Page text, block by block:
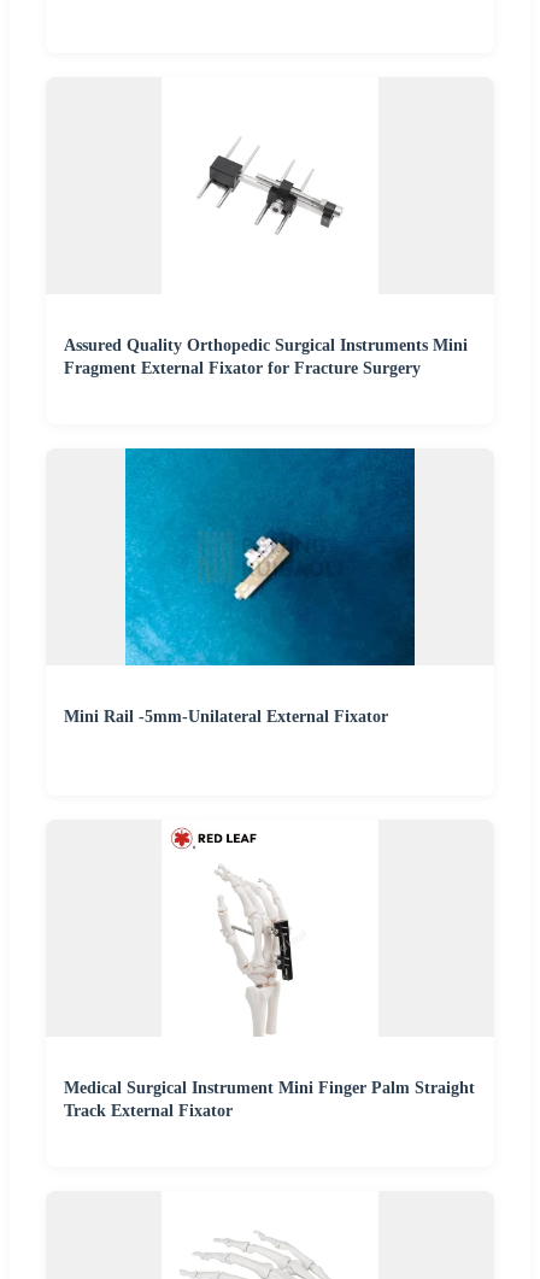
Assured Quality Orthopedic Surgical Instruments Mini
Fragment External Fixator for Fracture Surgery
Mini Rail -5mm-Unilateral External Fixator
Medical Surgical Instrument Mini Finger Palm Straight
Track External Fixator